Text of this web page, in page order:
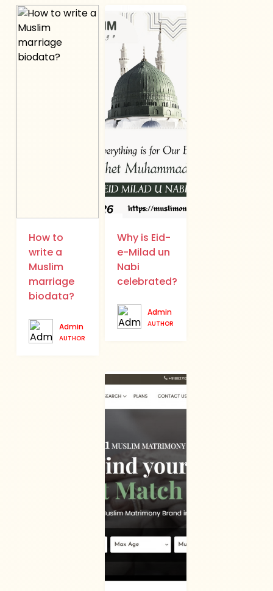
How to
write a
Muslim
marriage
biodata?
Admin
AUTHOR
Why is Eid-
e-Milad un
Nabi
celebrated?
Admin
AUTHOR